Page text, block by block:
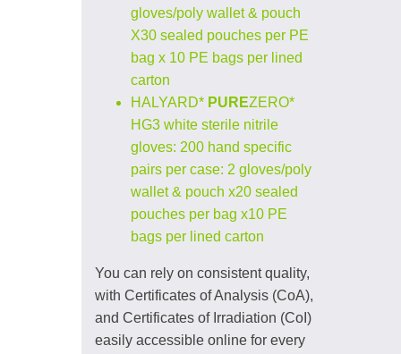
gloves/poly wallet & pouch
X30 sealed pouches per PE
bag x 10 PE bags per lined
carton
HALYARD* PUREZERO*
HG3 white sterile nitrile
gloves: 200 hand specific
pairs per case: 2 gloves/poly
wallet & pouch x20 sealed
pouches per bag x10 PE
bags per lined carton
You can rely on consistent quality,
with Certificates of Analysis (CoA),
and Certificates of Irradiation (CoI)
easily accessible online for every